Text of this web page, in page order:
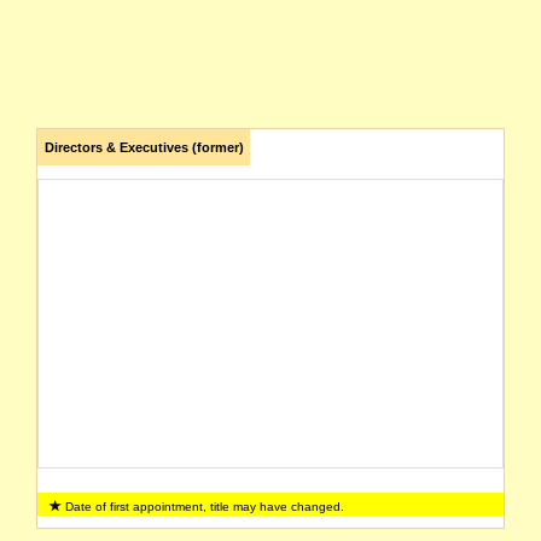
Directors & Executives (former)
Date of first appointment, title may have changed.